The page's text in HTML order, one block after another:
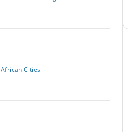
African Cities